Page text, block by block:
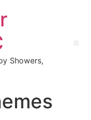
Showers,